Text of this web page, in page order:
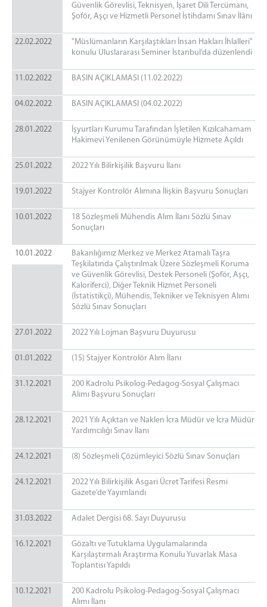
Güvenlik Görevlisi, Teknisyen, İşaret Dili Tercümanı,
Şoför, Aşçı ve Hizmetli Personel İstihdamı Sınav İlânı
22.02.2022
"Müslümanların Karşılaştıkları İnsan Hakları İhlalleri”
konulu Uluslararası Seminer İstanbul’da düzenlendi
11.02.2022 BASIN AÇIKLAMASI (11.02.2022)
04.02.2022 BASIN AÇIKLAMASI (04.02.2022)
28.01.2022
İşyurtları Kurumu Tarafından İşletilen Kızılcahamam
Hakimevi Yenilenen Görünümüyle Hizmete Açıldı
25.01.2022 2022 Yılı Bilirkişilik Başvuru İlanı
19.01.2022 Stajyer Kontrolör Alımına İlişkin Başvuru Sonuçları
10.01.2022
18 Sözleşmeli Mühendis Alım İlanı Sözlü Sınav
Sonuçları
10.01.2022
Bakanlığımız Merkez ve Merkez Atamalı Taşra
Teşkilatında Çalıştırılmak Üzere Sözleşmeli Koruma
ve Güvenlik Görevlisi, Destek Personeli (Şoför, Aşçı,
Kaloriferci), Diğer Teknik Hizmet Personeli
(İstatistikçi), Mühendis, Tekniker ve Teknisyen Alımı
Sözlü Sınav Sonuçları
27.01.2022 2022 Yılı Lojman Başvuru Duyurusu
01.01.2022 (15) Stajyer Kontrolör Alım İlanı
31.12.2021
200 Kadrolu Psikolog-Pedagog-Sosyal Çalışmacı
Alımı Başvuru Sonuçları
28.12.2021
2021 Yılı Açıktan ve Naklen İcra Müdür ve İcra Müdür
Yardımcılığı Sınav İlanı
24.12.2021 (8) Sözleşmeli Çözümleyici Sözlü Sınav Sonuçları
24.12.2021
2022 Yılı Bilirkişilik Asgari Ücret Tarifesi Resmi
Gazete’de Yayımlandı
31.03.2022 Adalet Dergisi 68. Sayı Duyurusu
16.12.2021
Gözaltı ve Tutuklama Uygulamalarında
Karşılaştırmalı Araştırma Konulu Yuvarlak Masa
Toplantısı Yapıldı
10.12.2021
200 Kadrolu Psikolog-Pedagog-Sosyal Çalışmacı
Alımı İlanı